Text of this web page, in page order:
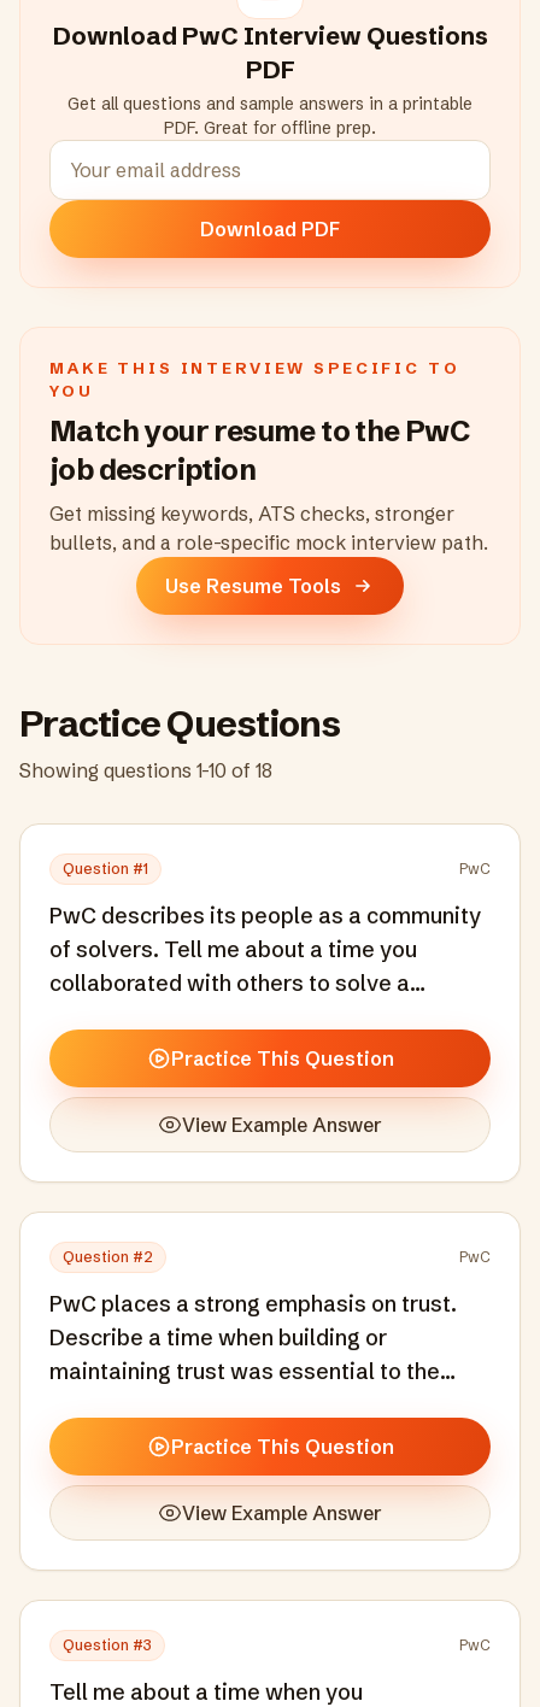
Download PwC Interview Questions
PDF
Get all questions and sample answers in a printable
PDF. Great for offline prep.
Download PDF
MAKE THIS INTERVIEW SPECIFIC TO
YOU
Match your resume to the PwC
job description
Get missing keywords, ATS checks, stronger
bullets, and a role-specific mock interview path.
Use Resume Tools
Practice Questions
Showing questions 1-10 of 18
Question #1 PwC
PwC describes its people as a community
of solvers. Tell me about a time you
collaborated with others to solve a
Practice This Question
View Example Answer
Question #2 PwC
PwC places a strong emphasis on trust.
Describe a time when building or
maintaining trust was essential to the
Practice This Question
View Example Answer
Question #3 PwC
Tell me about a time when you